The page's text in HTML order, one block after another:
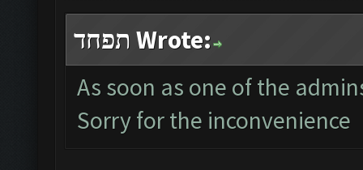
תפחד Wrote:
As soon as one of the
Sorry for the inconvenience